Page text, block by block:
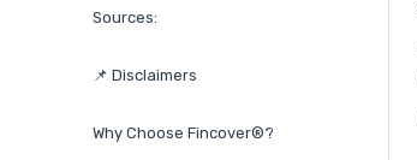
Sources:
📌 Disclaimers
Why Choose Fincover®?